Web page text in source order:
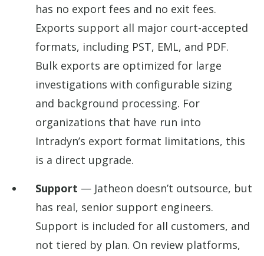
has no export fees and no exit fees.
Exports support all major court-accepted
formats, including PST, EML, and PDF.
Bulk exports are optimized for large
investigations with configurable sizing
and background processing. For
organizations that have run into
Intradyn’s export format limitations, this
is a direct upgrade.
Support — Jatheon doesn’t outsource, but
has real, senior support engineers.
Support is included for all customers, and
not tiered by plan. On review platforms,